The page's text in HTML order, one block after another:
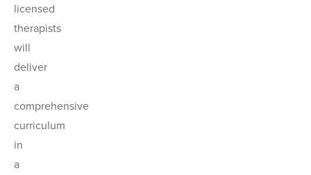
licensed
therapists
will
deliver
a
comprehensive
curriculum
in
a